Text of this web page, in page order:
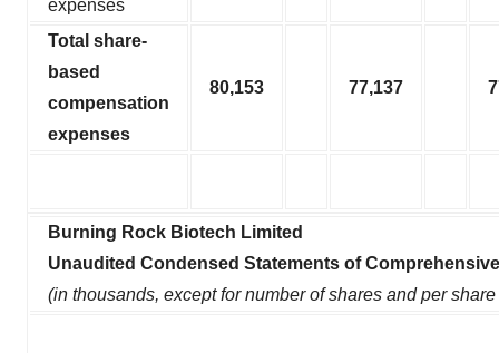
expenses
Total share-
based
compensation
expenses
80,153 77,137
Burning Rock Biotech Limited
Unaudited Condensed Statements of
(in thousands, except for number of shares and per